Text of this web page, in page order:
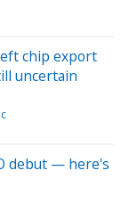
chip export
uncertain
debut — here's